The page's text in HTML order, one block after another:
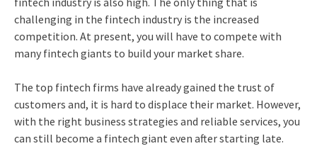
challenging in the fintech industry is the increased
competition. At present, you will have to compete with
many fintech giants to build your market share.
The top fintech firms have already gained the trust of
customers and, it is hard to displace their market. However,
with the right business strategies and reliable services, you
can still become a fintech giant even after starting late.